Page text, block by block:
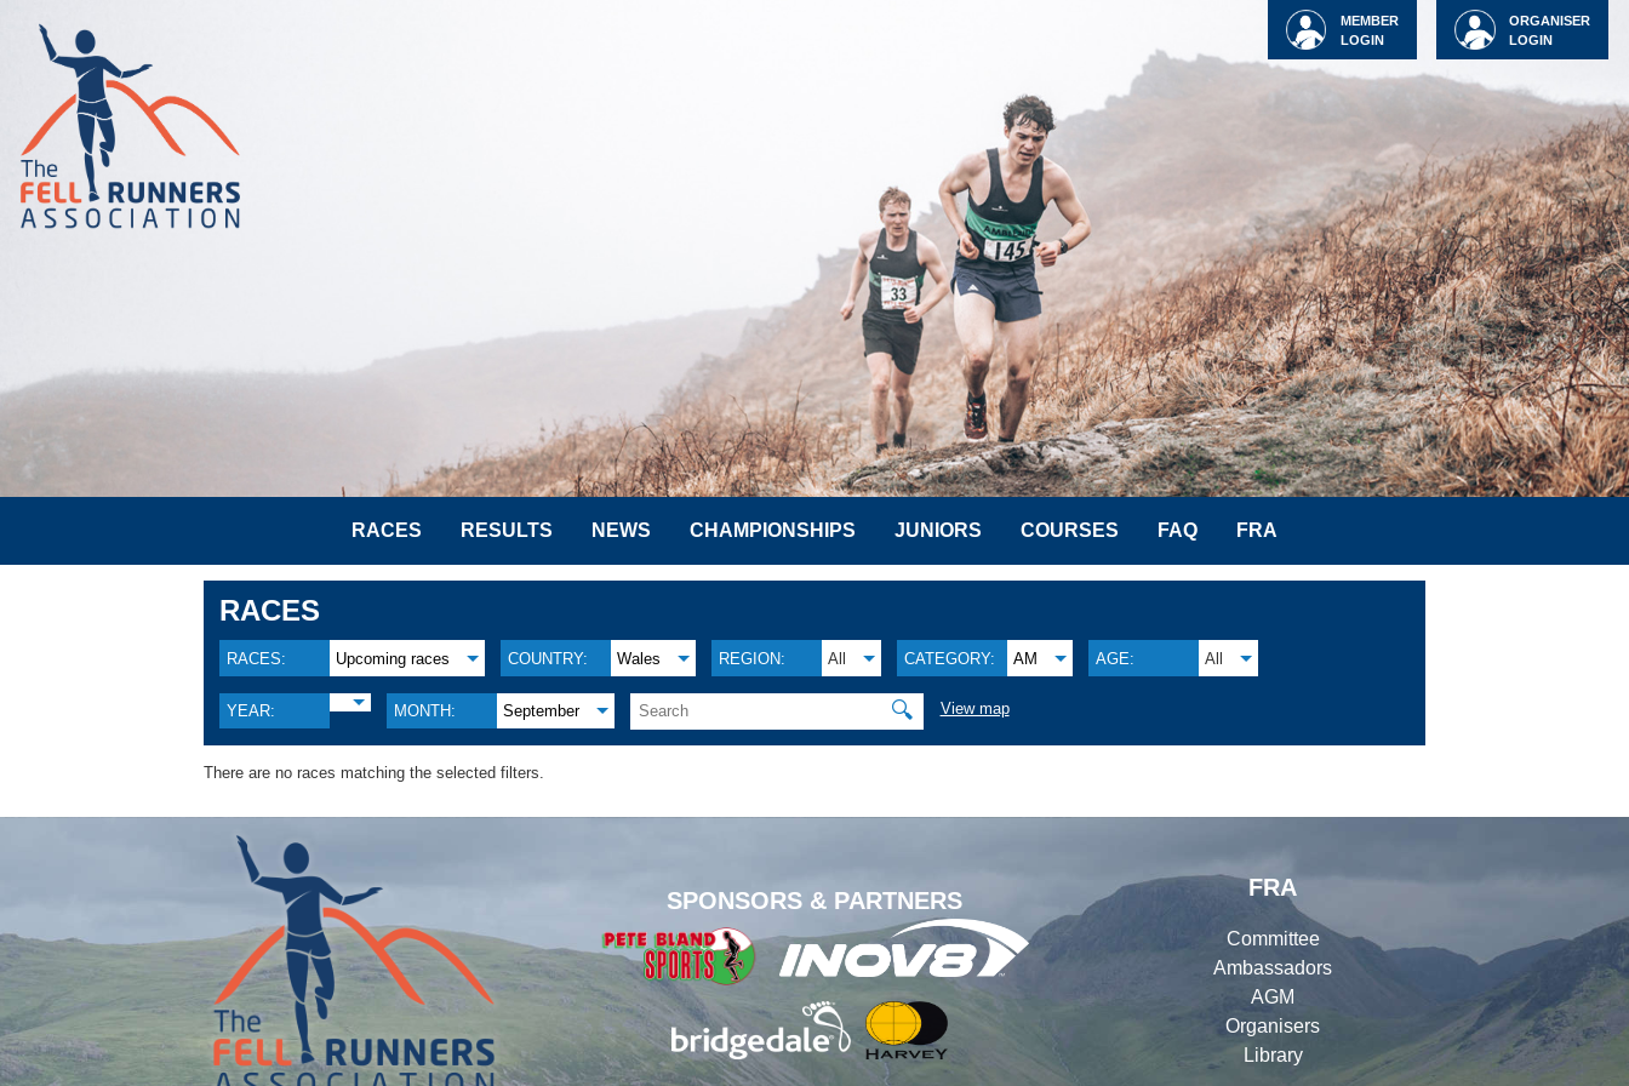
ORGANISER
LOGIN
MEMBER
LOGIN
RACES RESULTS NEWS CHAMPIONSHIPS JUNIORS COURSES FAQ FRA
RACES
RACES: Upcoming races COUNTRY: Wales REGION: All CATEGORY: AM AGE: All
YEAR: MONTH: September 🔍 View map
There are no races matching the selected filters.
SPONSORS & PARTNERS
FRA
Committee
Ambassadors
AGM
Organisers
Library